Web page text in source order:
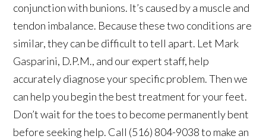
conjunction with bunions. It’s caused by a muscle and
tendon imbalance. Because these two conditions are
similar, they can be difficult to tell apart. Let Mark
Gasparini, D.P.M., and our expert staff, help
accurately diagnose your specific problem. Then we
can help you begin the best treatment for your feet.
Don’t wait for the toes to become permanently bent
before seeking help. Call (516) 804-9038 to make an